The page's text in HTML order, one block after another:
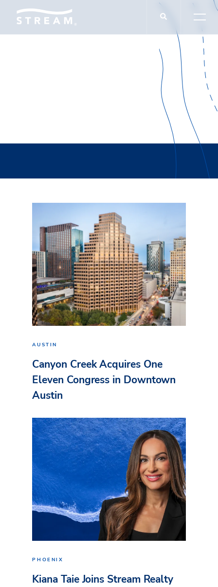
AUSTIN
Canyon Creek Acquires One
Eleven Congress in Downtown
Austin
PHOENIX
Kiana Taie Joins Stream Realty